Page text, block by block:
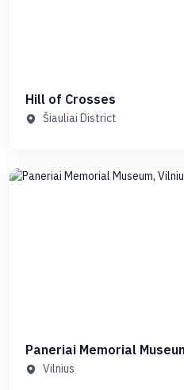
Hill of Crosses
Šiauliai District
Paneriai Memorial
Vilnius